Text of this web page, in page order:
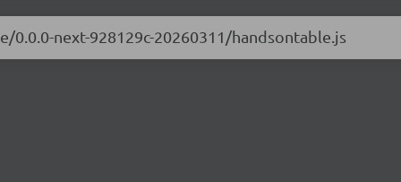
next-928129c-20260311/handsontable.js